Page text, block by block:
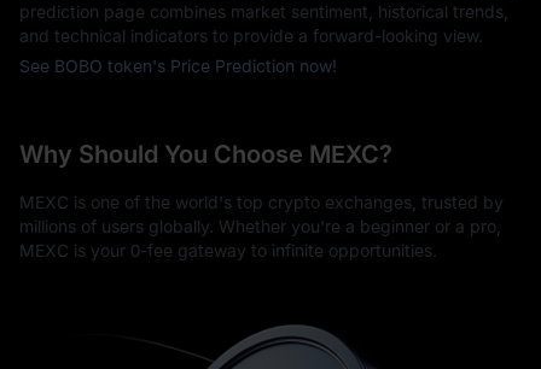
prediction page combines market sentiment, historical trends,
and technical indicators to provide a forward-looking view.
See BOBO token's Price Prediction now!
Why Should You Choose MEXC?
MEXC is one of the world's top crypto exchanges, trusted by
millions of users globally. Whether you're a beginner or a pro,
MEXC is your 0-fee gateway to infinite opportunities.